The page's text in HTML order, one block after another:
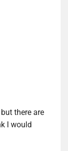
there are
I would